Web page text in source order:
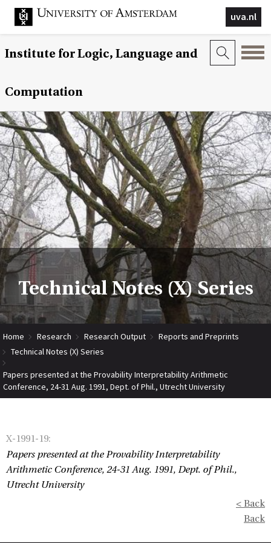
uva.nl
Institute for Logic, Language and
Computation
Technical Notes (X) Series
Home Research Research Output
Reports and Preprints
Technical Notes (X) Series
Papers presented at the Provability Interpretability Arithmetic
Conference, 24-31 Aug. 1991, Dept. of Phil., Utrecht University
X-1991-19:
Papers presented at the Provability Interpretability
Arithmetic Conference, 24-31 Aug. 1991, Dept. of Phil.,
Utrecht University
< Back
Back